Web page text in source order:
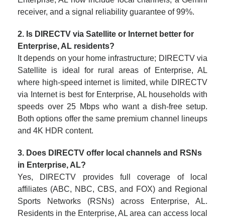
receiver, and a signal reliability guarantee of 99%.
2. Is DIRECTV via Satellite or Internet better for
Enterprise, AL residents?
It depends on your home infrastructure; DIRECTV via
Satellite is ideal for rural areas of Enterprise, AL
where high-speed internet is limited, while DIRECTV
via Internet is best for Enterprise, AL households with
speeds over 25 Mbps who want a dish-free setup.
Both options offer the same premium channel lineups
and 4K HDR content.
3. Does DIRECTV offer local channels and RSNs
in Enterprise, AL?
Yes, DIRECTV provides full coverage of local
affiliates (ABC, NBC, CBS, and FOX) and Regional
Sports Networks (RSNs) across Enterprise, AL.
Residents in the Enterprise, AL area can access local